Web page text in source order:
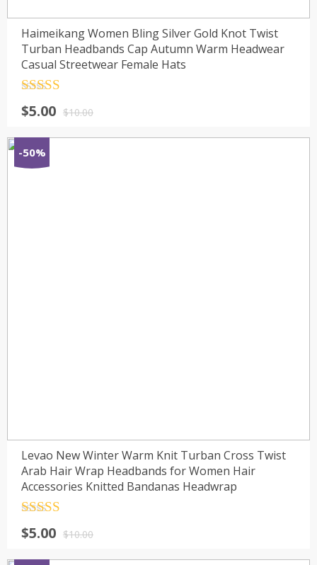
Haimeikang Women Bling Silver Gold Knot Twist
Turban Headbands Cap Autumn Warm Headwear
Casual Streetwear Female Hats
out of 5$10.00
$5.00
-50%
Levao New Winter Warm Knit Turban Cross Twist
Arab Hair Wrap Headbands for Women Hair
Accessories Knitted Bandanas Headwrap
out of 5$10.00
$5.00